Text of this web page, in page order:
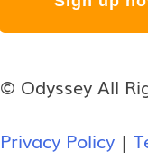
© Odyssey All
Privacy Policy |